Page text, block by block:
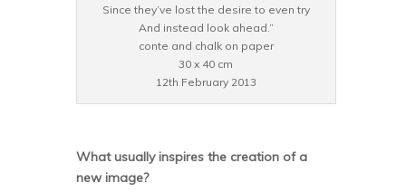
Since they’ve lost the desire to even try
And instead look ahead.”
conte and chalk on paper
30 x 40 cm
12th February 2013
What usually inspires the creation of a
new image?